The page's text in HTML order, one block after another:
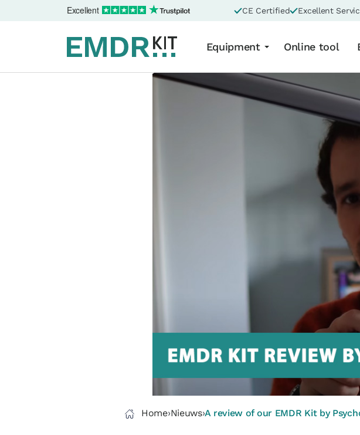
Excellent CE Certified Excellent
Equipment Online tool
Home›Nieuws›A review of our EMDR Kit by